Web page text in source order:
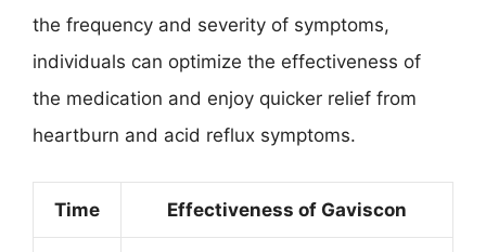
the frequency and severity of symptoms,
individuals can optimize the effectiveness of
the medication and enjoy quicker relief from
heartburn and acid reflux symptoms.
Time Effectiveness of Gaviscon